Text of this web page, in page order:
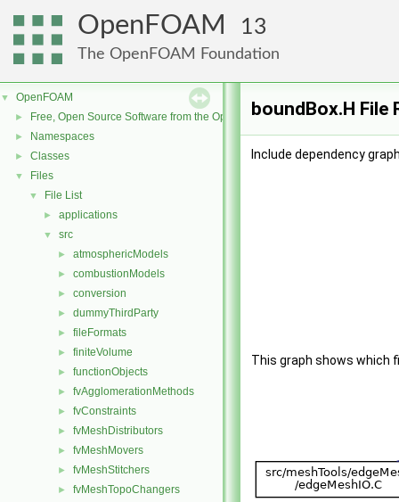
OpenFOAM 13
The OpenFOAM Foundation
▼ OpenFOAM
► Free, Open Source Software from the OpenFOAM Foundation
► Namespaces
► Classes
▼ Files
▼ File List
► applications
▼ src
► atmosphericModels
► combustionModels
► conversion
► dummyThirdParty
► fileFormats
► finiteVolume
► functionObjects
► fvAgglomerationMethods
► fvConstraints
► fvMeshDistributors
► fvMeshMovers
► fvMeshStitchers
► fvMeshTopoChangers
boundBox.H File
Include dependency
This graph shows which